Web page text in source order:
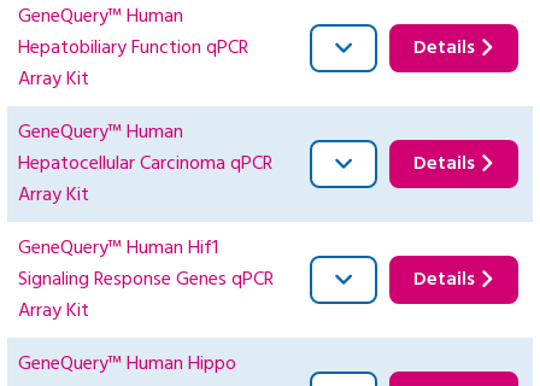
GeneQuery™ Human
Hepatobiliary Function qPCR
Array Kit
Details
GeneQuery™ Human
Hepatocellular Carcinoma qPCR
Array Kit
Details
GeneQuery™ Human Hif1
Signaling Response Genes qPCR
Array Kit
Details
GeneQuery™ Human Hippo